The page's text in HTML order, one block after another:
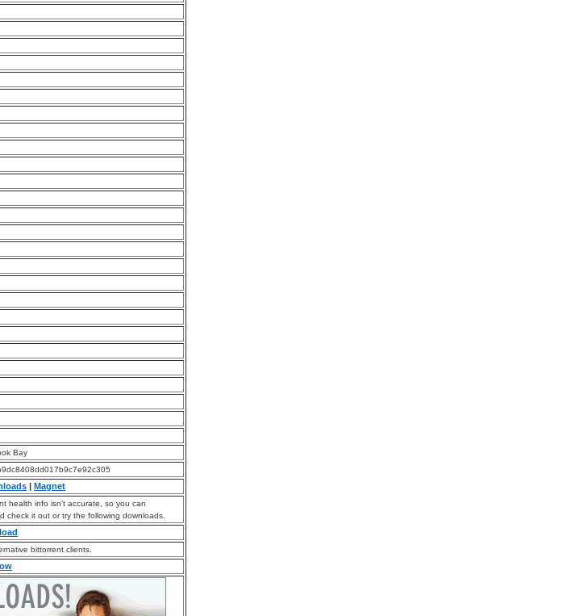
Bay
| Magnet
health info isn’t accurate, so you can
check it out or try the following downloads.
bittorrent clients.